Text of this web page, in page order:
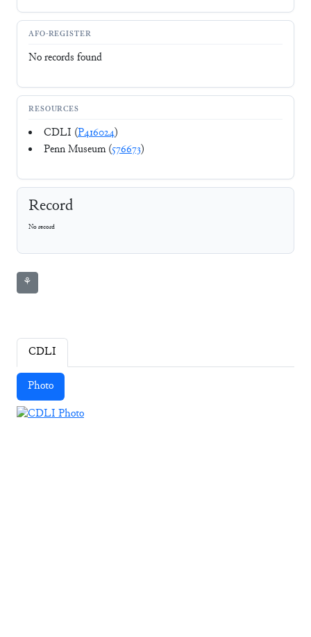
AFO-REGISTER
No records found
RESOURCES
CDLI (P416024)
Penn Museum (576673)
Record
No record
⚘
CDLI
Photo